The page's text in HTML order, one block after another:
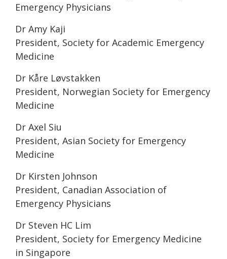
Emergency Physicians
Dr Amy Kaji
President, Society for Academic Emergency
Medicine
Dr Kåre Løvstakken
President, Norwegian Society for Emergency
Medicine
Dr Axel Siu
President, Asian Society for Emergency
Medicine
Dr Kirsten Johnson
President, Canadian Association of
Emergency Physicians
Dr Steven HC Lim
President, Society for Emergency Medicine
in Singapore